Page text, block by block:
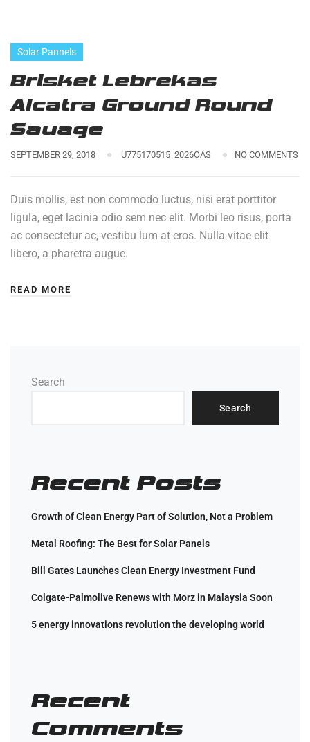
Solar Pannels
Brisket Lebrekas
Alcatra Ground Round
Sauage
SEPTEMBER 29, 2018 U775170515_2026OAS NO COMMENTS
Duis mollis, est non commodo luctus, nisi erat porttitor
ligula, eget lacinia odio sem nec elit. Morbi leo risus, porta
ac consectetur ac, vestibu lum at eros. Nulla vitae elit
libero, a pharetra augue.
READ MORE
Search
Search
Recent Posts
Growth of Clean Energy Part of Solution, Not a Problem
Metal Roofing: The Best for Solar Panels
Bill Gates Launches Clean Energy Investment Fund
Colgate-Palmolive Renews with Morz in Malaysia Soon
5 energy innovations revolution the developing world
Recent
Comments